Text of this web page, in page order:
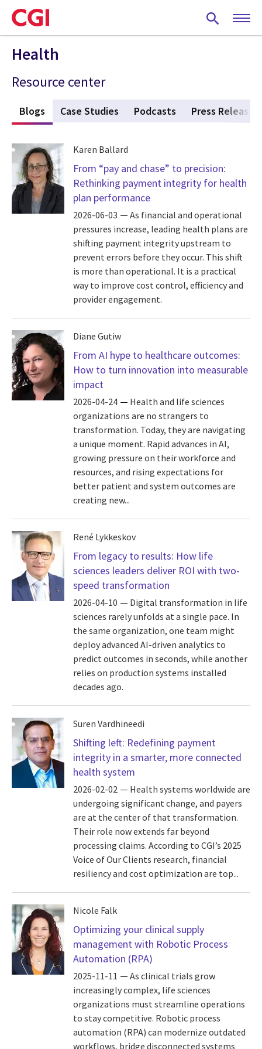
Skip
to
main
content
Health
Resource center
Blogs (active tab)
Case Studies Podcasts Press Releases
Karen Ballard
From “pay and chase” to precision:
Rethinking payment integrity for health
plan performance
2026-06-03
As financial and operational
pressures increase, leading health plans are
shifting payment integrity upstream to
prevent errors before they occur. This shift
is more than operational. It is a practical
way to improve cost control, efficiency and
provider engagement.
Diane Gutiw
From AI hype to healthcare outcomes:
How to turn innovation into measurable
impact
2026-04-24
Health and life sciences
organizations are no strangers to
transformation. Today, they are navigating
a unique moment. Rapid advances in AI,
growing pressure on their workforce and
resources, and rising expectations for
better patient and system outcomes are
creating new...
René Lykkeskov
From legacy to results: How life
sciences leaders deliver ROI with two-
speed transformation
2026-04-10
Digital transformation in life
sciences rarely unfolds at a single pace. In
the same organization, one team might
deploy advanced AI-driven analytics to
predict outcomes in seconds, while another
relies on production systems installed
decades ago.
Suren Vardhineedi
Shifting left: Redefining payment
integrity in a smarter, more connected
health system
2026-02-02
Health systems worldwide are
undergoing significant change, and payers
are at the center of that transformation.
Their role now extends far beyond
processing claims. According to CGI’s 2025
Voice of Our Clients research, financial
resiliency and cost optimization are top...
Nicole Falk
Optimizing your clinical supply
management with Robotic Process
Automation (RPA)
2025-11-11
As clinical trials grow
increasingly complex, life sciences
organizations must streamline operations
to stay competitive. Robotic process
automation (RPA) can modernize outdated
workflows, bridge disconnected systems